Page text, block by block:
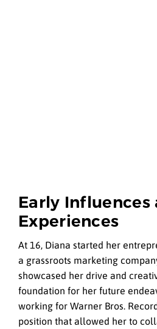
Early Influences
Experiences
At 16, Diana started her
a grassroots marketing
showcased her drive and
foundation for her future
working for Warner Bros.
position that allowed her to